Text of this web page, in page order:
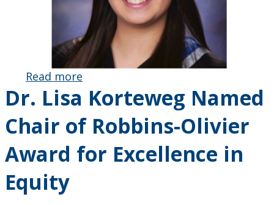
Read more
Teacher
Candidate
Sarah Tassone
Wins Award
for
Dr. Lisa Korteweg Named
Chair of Robbins-Olivier
Award for Excellence in
Equity